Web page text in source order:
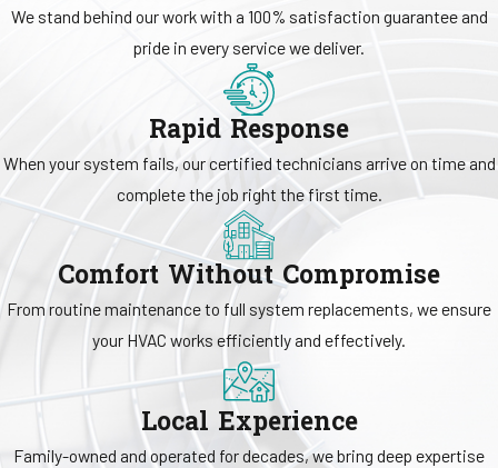
flexible temperature control in homes. Forcommercialclients, we
provide system upgrades, planned maintenance programs, and
reliable repair services that help support daily operations.
remains a key part of our work. We offer IAQ
assessments, duct cleaning, dryer vent cleaning, and insulation
support to help address dust, humidity concerns, and circulation
challenges. Our team also works with advanced systems, including
geothermal equipment, smart thermostats
controls that offer added convenience and system management.
We stand behind our work with a 100% satisfaction guarantee and
pride in every service we deliver.
Rapid Response
When your system fails, our certified technicians arrive on time and
complete the job right the first time.
Comfort Without Compromise
From routine maintenance to full system replacements, we ensure
your HVAC works efficiently and effectively.
Local Experience
Family-owned and operated for decades, we bring deep expertise